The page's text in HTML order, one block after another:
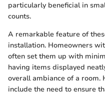
particularly beneficial in
counts.
A remarkable feature of
installation. Homeowners
often set them up with
having items displayed
overall ambiance of a room.
include the need to ensure